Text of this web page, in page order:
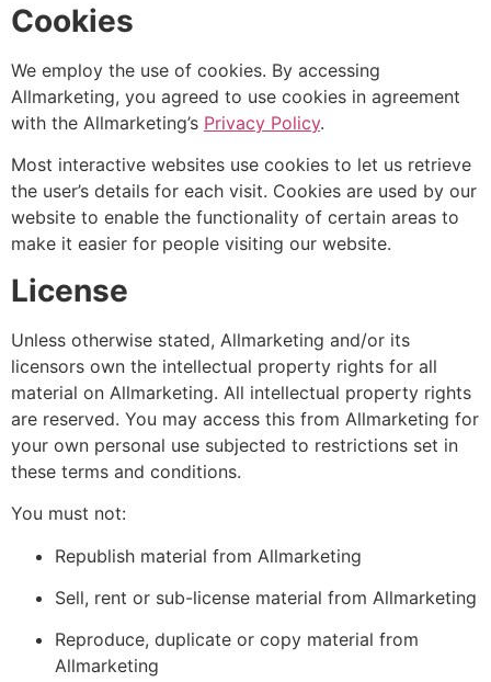
Cookies
We employ the use of cookies. By accessing
Allmarketing, you agreed to use cookies in agreement
with the Allmarketing’s Privacy Policy.
Most interactive websites use cookies to let us retrieve
the user’s details for each visit. Cookies are used by our
website to enable the functionality of certain areas to
make it easier for people visiting our website.
License
Unless otherwise stated, Allmarketing and/or its
licensors own the intellectual property rights for all
material on Allmarketing. All intellectual property rights
are reserved. You may access this from Allmarketing for
your own personal use subjected to restrictions set in
these terms and conditions.
You must not:
Republish material from Allmarketing
Sell, rent or sub-license material from Allmarketing
Reproduce, duplicate or copy material from
Allmarketing